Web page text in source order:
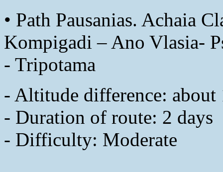
• Path Pausanias. Achaia
Kompigadi – Ano Vlasia-
- Tripotama
- Altitude difference:
- Duration of route: 2 days
- Difficulty: Moderate